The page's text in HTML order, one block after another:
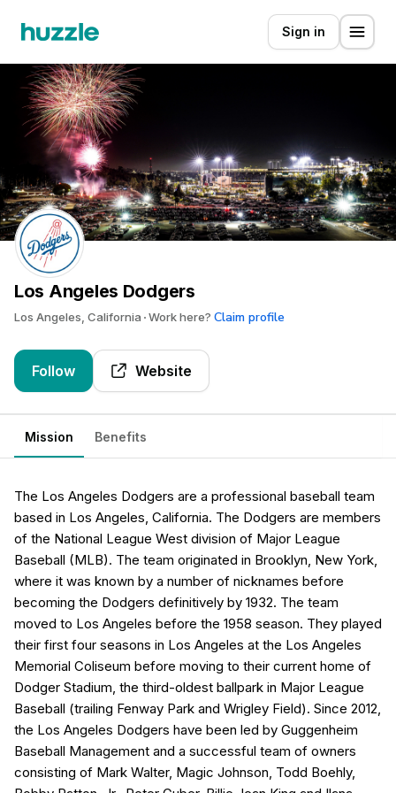
Sign in
Los Angeles Dodgers
Los Angeles, California Work here? Claim profile
Follow Website
Mission Benefits
The Los Angeles Dodgers are a professional baseball team
based in Los Angeles, California. The Dodgers are members
of the National League West division of Major League
Baseball (MLB). The team originated in Brooklyn, New York,
where it was known by a number of nicknames before
becoming the Dodgers definitively by 1932. The team
moved to Los Angeles before the 1958 season. They played
their first four seasons in Los Angeles at the Los Angeles
Memorial Coliseum before moving to their current home of
Dodger Stadium, the third-oldest ballpark in Major League
Baseball (trailing Fenway Park and Wrigley Field). Since 2012,
the Los Angeles Dodgers have been led by Guggenheim
Baseball Management and a successful team of owners
consisting of Mark Walter, Magic Johnson, Todd Boehly,